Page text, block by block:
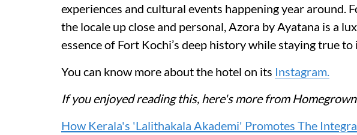
experiences and cultural events happening year around.
the locale up close and personal, Azora by Ayatana is a
essence of Fort Kochi’s deep history while staying true
You can know more about the hotel on its Instagram.
If you enjoyed reading this, here's more from
How Kerala's 'Lalithakala Akademi' Promotes The